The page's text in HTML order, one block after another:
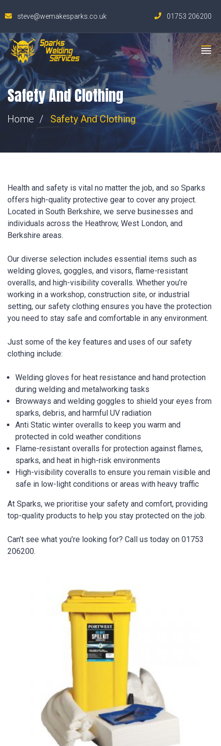
steve@wemakesparks.co.uk 01753 206200
Safety And Clothing
Home Safety And Clothing
Health and safety is vital no matter the job, and so Sparks
offers high-quality protective gear to cover any project.
Located in South Berkshire, we serve businesses and
individuals across the Heathrow, West London, and
Berkshire areas.
Our diverse selection includes essential items such as
welding gloves, goggles, and visors, flame-resistant
overalls, and high-visibility coveralls. Whether you’re
working in a workshop, construction site, or industrial
setting, our safety clothing ensures you have the protection
you need to stay safe and comfortable in any environment.
Just some of the key features and uses of our safety
clothing include:
Welding gloves for heat resistance and hand protection
during welding and metalworking tasks
Browways and welding goggles to shield your eyes from
sparks, debris, and harmful UV radiation
Anti Static winter overalls to keep you warm and
protected in cold weather conditions
Flame-resistant overalls for protection against flames,
sparks, and heat in high-risk environments
High-visibility coveralls to ensure you remain visible and
safe in low-light conditions or areas with heavy traffic
At Sparks, we prioritise your safety and comfort, providing
top-quality products to help you stay protected on the job.
Can’t see what you’re looking for? Call us today on 01753
206200.